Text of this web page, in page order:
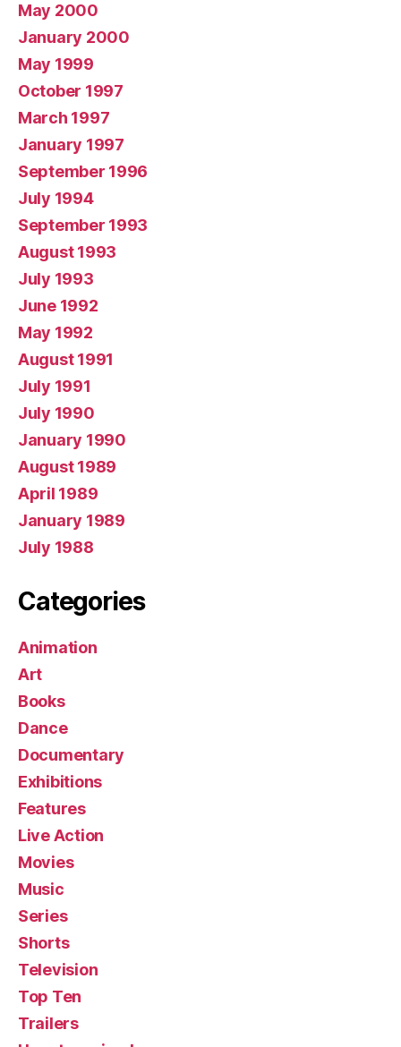
May 2000
January 2000
May 1999
October 1997
March 1997
January 1997
September 1996
July 1994
September 1993
August 1993
July 1993
June 1992
May 1992
August 1991
July 1991
July 1990
January 1990
August 1989
April 1989
January 1989
July 1988
Categories
Animation
Art
Books
Dance
Documentary
Exhibitions
Features
Live Action
Movies
Music
Series
Shorts
Television
Top Ten
Trailers